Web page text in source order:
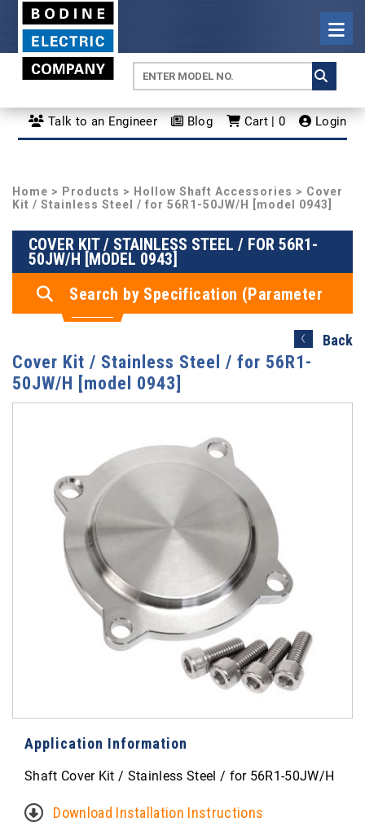
Talk to an Engineer Blog Cart | 0 Login
Home > Products > Hollow Shaft Accessories > Cover
Kit / Stainless Steel / for 56R1-50JW/H [model 0943]
COVER KIT / STAINLESS STEEL / FOR 56R1-
50JW/H [MODEL 0943]
Search by Specification (Parameter
Search)
Back
Cover Kit / Stainless Steel / for 56R1-
50JW/H [model 0943]
Application Information
Shaft Cover Kit / Stainless Steel / for 56R1-50JW/H
Download Installation Instructions